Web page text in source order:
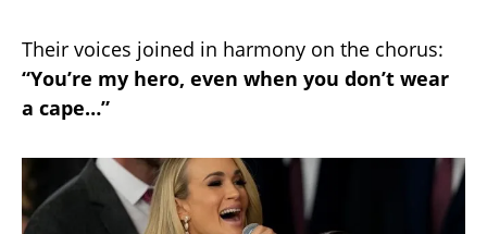
Their voices joined in harmony on the chorus:
“You’re my hero, even when you don’t wear
a cape…”